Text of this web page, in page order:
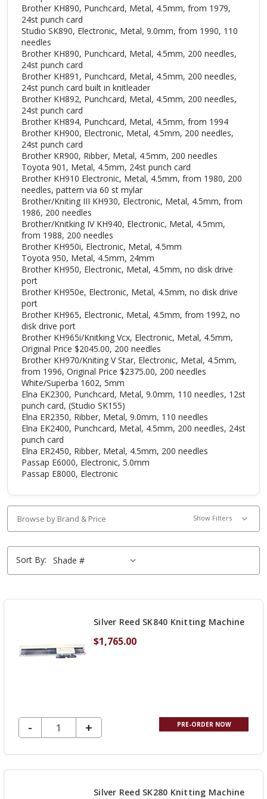
Brother KH890, Punchcard, Metal, 4.5mm, from 1979,
24st punch card
Studio SK890, Electronic, Metal, 9.0mm, from 1990, 110
needles
Brother KH890, Punchcard, Metal, 4.5mm, 200 needles,
24st punch card
Brother KH891, Punchcard, Metal, 4.5mm, 200 needles,
24st punch card built in knitleader
Brother KH892, Punchcard, Metal, 4.5mm, 200 needles,
24st punch card
Brother KH894, Punchcard, Metal, 4.5mm, from 1994
Brother KH900, Electronic, Metal, 4.5mm, 200 needles,
24st punch card
Brother KR900, Ribber, Metal, 4.5mm, 200 needles
Toyota 901, Metal, 4.5mm, 24st punch card
Brother KH910 Electronic, Metal, 4.5mm, from 1980, 200
needles, pattern via 60 st mylar
Brother/Kniting III KH930, Electronic, Metal, 4.5mm, from
1986, 200 needles
Brother/Knitking IV KH940, Electronic, Metal, 4.5mm,
from 1988, 200 needles
Brother KH950i, Electronic, Metal, 4.5mm
Toyota 950, Metal, 4.5mm, 24mm
Brother KH950, Electronic, Metal, 4.5mm, no disk drive
port
Brother KH950e, Electronic, Metal, 4.5mm, no disk drive
port
Brother KH965, Electronic, Metal, 4.5mm, from 1992, no
disk drive port
Brother KH965i/Knitking Vcx, Electronic, Metal, 4.5mm,
Original Price $2045.00, 200 needles
Brother KH970/Kniting V Star, Electronic, Metal, 4.5mm,
from 1996, Original Price $2375.00, 200 needles
White/Superba 1602, 5mm
Elna EK2300, Punchcard, Metal, 9.0mm, 110 needles, 12st
punch card, (Studio SK155)
Elna ER2350, Ribber, Metal, 9.0mm, 110 needles
Elna EK2400, Punchcard, Metal, 4.5mm, 200 needles, 24st
punch card
Elna ER2450, Ribber, Metal, 4.5mm, 200 needles
Passap E6000, Electronic, 5.0mm
Passap E8000, Electronic
Browse by Brand & Price Show Filters
Sort By:
Silver Reed SK840 Knitting Machine
$1,765.00
DECREASE QUANTITY OF UNDEFINED
-
INCREASE
OF
+ PRE-ORDER NOW
Silver Reed SK280 Knitting Machine